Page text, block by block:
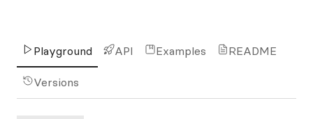
Playground API Examples README
Versions